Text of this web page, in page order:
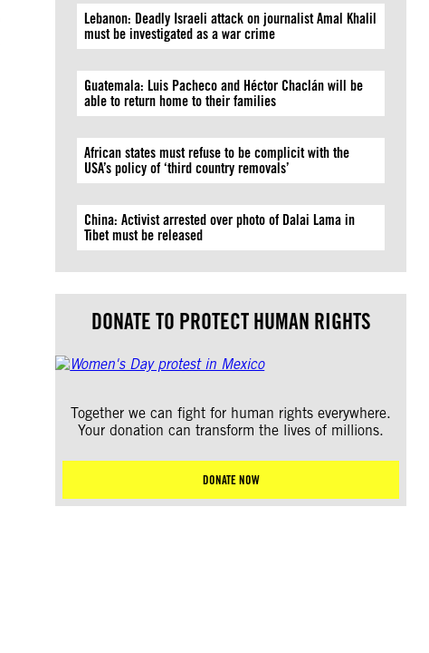
Lebanon: Deadly Israeli attack on journalist Amal Khalil
must be investigated as a war crime
Guatemala: Luis Pacheco and Héctor Chaclán will be
able to return home to their families
African states must refuse to be complicit with the
USA’s policy of ‘third country removals’
China: Activist arrested over photo of Dalai Lama in
Tibet must be released
DONATE TO PROTECT HUMAN RIGHTS
Together we can fight for human rights everywhere.
Your donation can transform the lives of millions.
DONATE NOW